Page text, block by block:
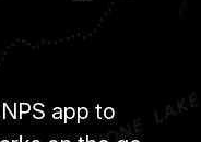
app to